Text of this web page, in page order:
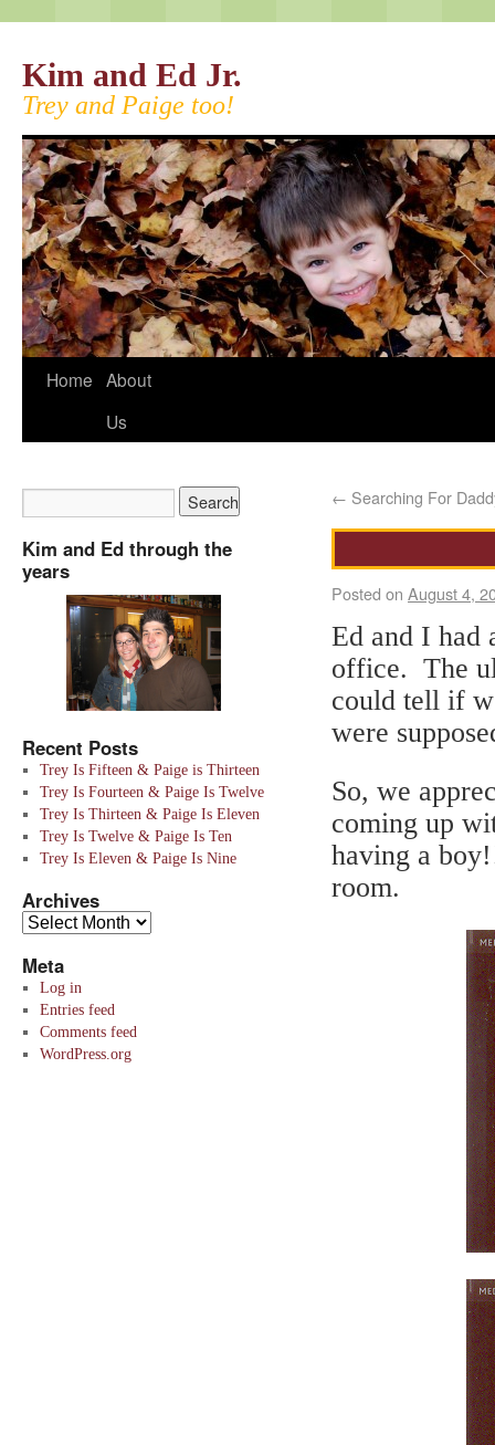
Kim and Ed Jr.
Trey and Paige too!
Home About
Us
← Searching For
Posted on August 4,
Ed and I had
office. The
could tell if
were
So, we
coming up
having a
room.
Kim and Ed through the
years
Recent Posts
Trey Is Fifteen & Paige is Thirteen
Trey Is Fourteen & Paige Is Twelve
Trey Is Thirteen & Paige Is Eleven
Trey Is Twelve & Paige Is Ten
Trey Is Eleven & Paige Is Nine
Archives
Meta
Log in
Entries feed
Comments feed
WordPress.org